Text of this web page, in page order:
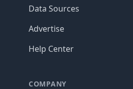
Data Sources
Advertise
Help Center
COMPANY